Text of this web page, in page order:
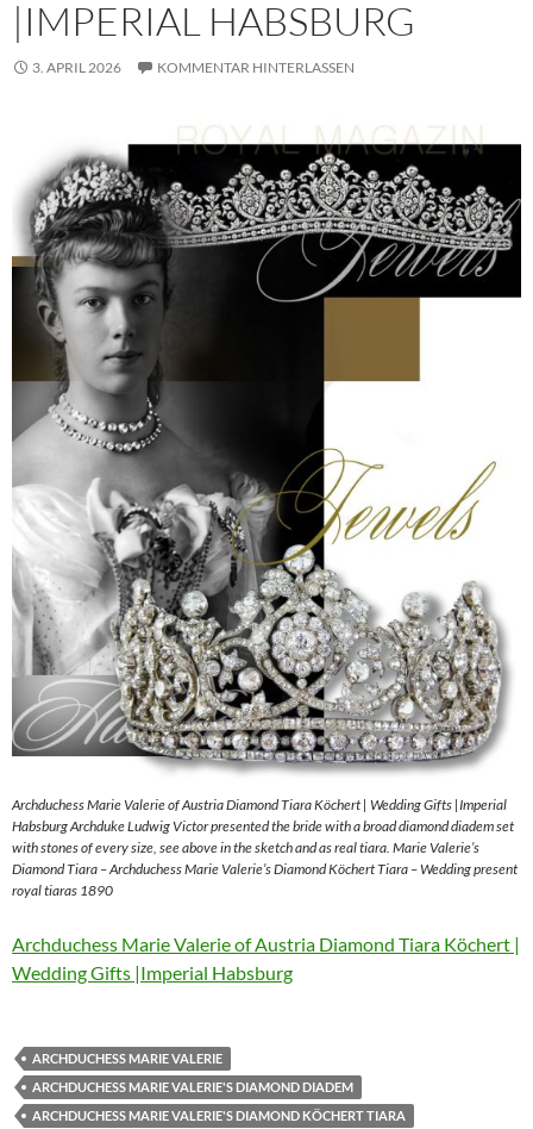
|IMPERIAL HABSBURG
3. APRIL 2026 KOMMENTAR HINTERLASSEN
Archduchess Marie Valerie of Austria Diamond Tiara Köchert | Wedding Gifts |Imperial
Habsburg Archduke Ludwig Victor presented the bride with a broad diamond diadem set
with stones of every size, see above in the sketch and as real tiara. Marie Valerie’s
Diamond Tiara – Archduchess Marie Valerie’s Diamond Köchert Tiara – Wedding present
royal tiaras 1890
Archduchess Marie Valerie of Austria Diamond Tiara Köchert |
Wedding Gifts |Imperial Habsburg
ARCHDUCHESS MARIE VALERIE
ARCHDUCHESS MARIE VALERIE'S DIAMOND DIADEM
ARCHDUCHESS MARIE VALERIE'S DIAMOND KÖCHERT TIARA